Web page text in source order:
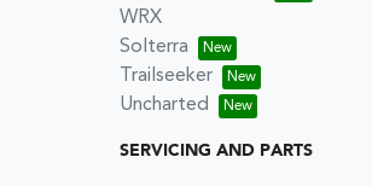
WRX
Solterra
Trailseeker
Uncharted
SERVICING AND PARTS